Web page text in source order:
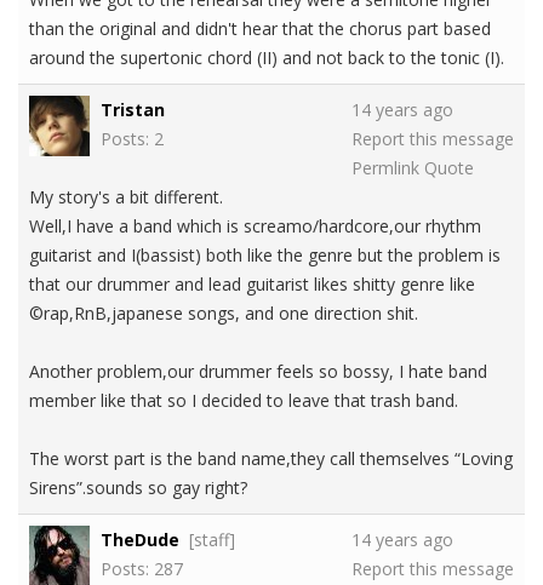
than the original and didn't hear that the chorus part based
around the supertonic chord (II) and not back to the tonic (I).
Tristan
Posts: 2
14 years ago
Report this message
Permlink Quote
My story's a bit different.
Well,I have a band which is screamo/hardcore,our rhythm
guitarist and I(bassist) both like the genre but the problem is
that our drummer and lead guitarist likes shitty genre like
©rap,RnB,japanese songs, and one direction shit.
Another problem,our drummer feels so bossy, I hate band
member like that so I decided to leave that trash band.
The worst part is the band name,they call themselves “Loving
Sirens”.sounds so gay right?
TheDude [staff]
Posts: 287
14 years ago
Report this message